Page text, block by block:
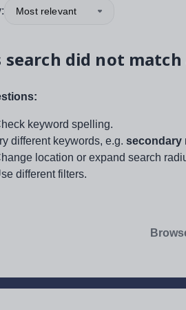
Most relevant
search did not match
keyword spelling.
different keywords, e.g. secondary
location or expand search
different filters.